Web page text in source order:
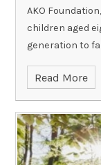
AKO
children aged
generation to
Read More